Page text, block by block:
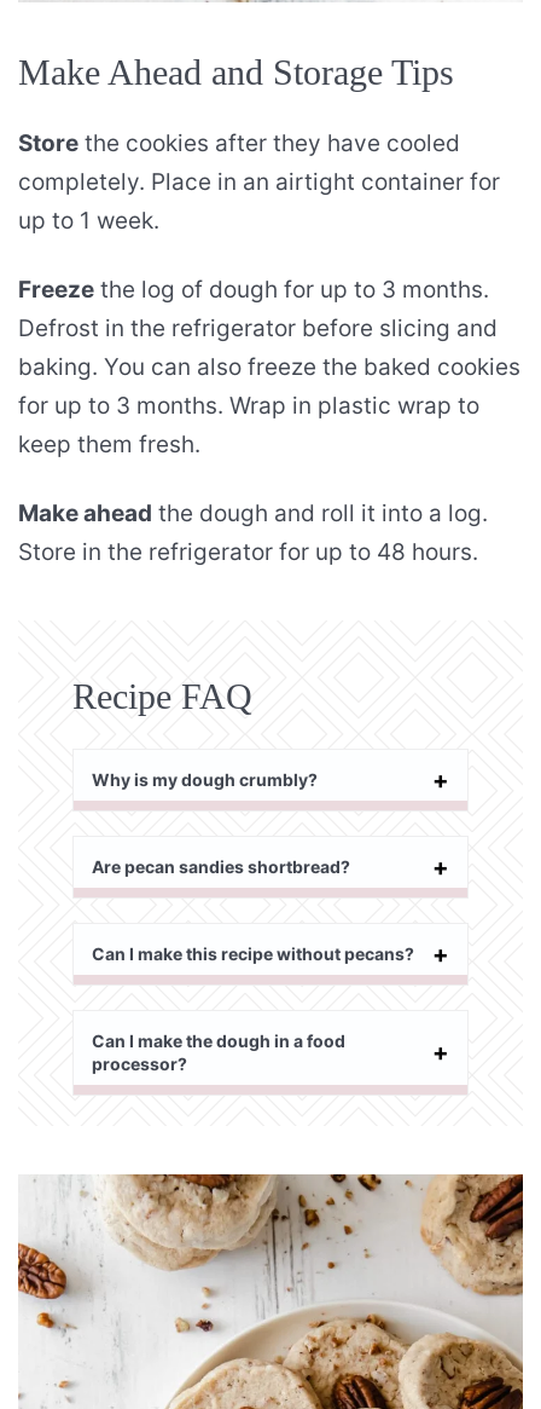
Make Ahead and Storage Tips
Store the cookies after they have cooled
completely. Place in an airtight container for
up to 1 week.
Freeze the log of dough for up to 3 months.
Defrost in the refrigerator before slicing and
baking. You can also freeze the baked cookies
for up to 3 months. Wrap in plastic wrap to
keep them fresh.
Make ahead the dough and roll it into a log.
Store in the refrigerator for up to 48 hours.
Recipe FAQ
Why is my dough crumbly?
Are pecan sandies shortbread?
Can I make this recipe without pecans?
Can I make the dough in a food
processor?